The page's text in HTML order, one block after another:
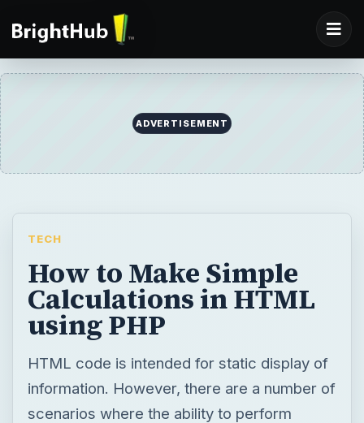
ADVERTISEMENT
TECH
How to Make Simple
Calculations in HTML
using PHP
HTML code is intended for static display of
information. However, there are a number of
scenarios where the ability to perform